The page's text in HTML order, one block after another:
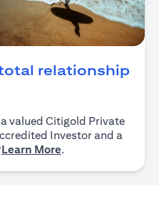
relationship
valued Citigold Private
Investor and a
Learn More.